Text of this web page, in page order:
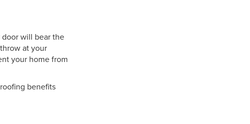
will bear the
at your
your home from
benefits